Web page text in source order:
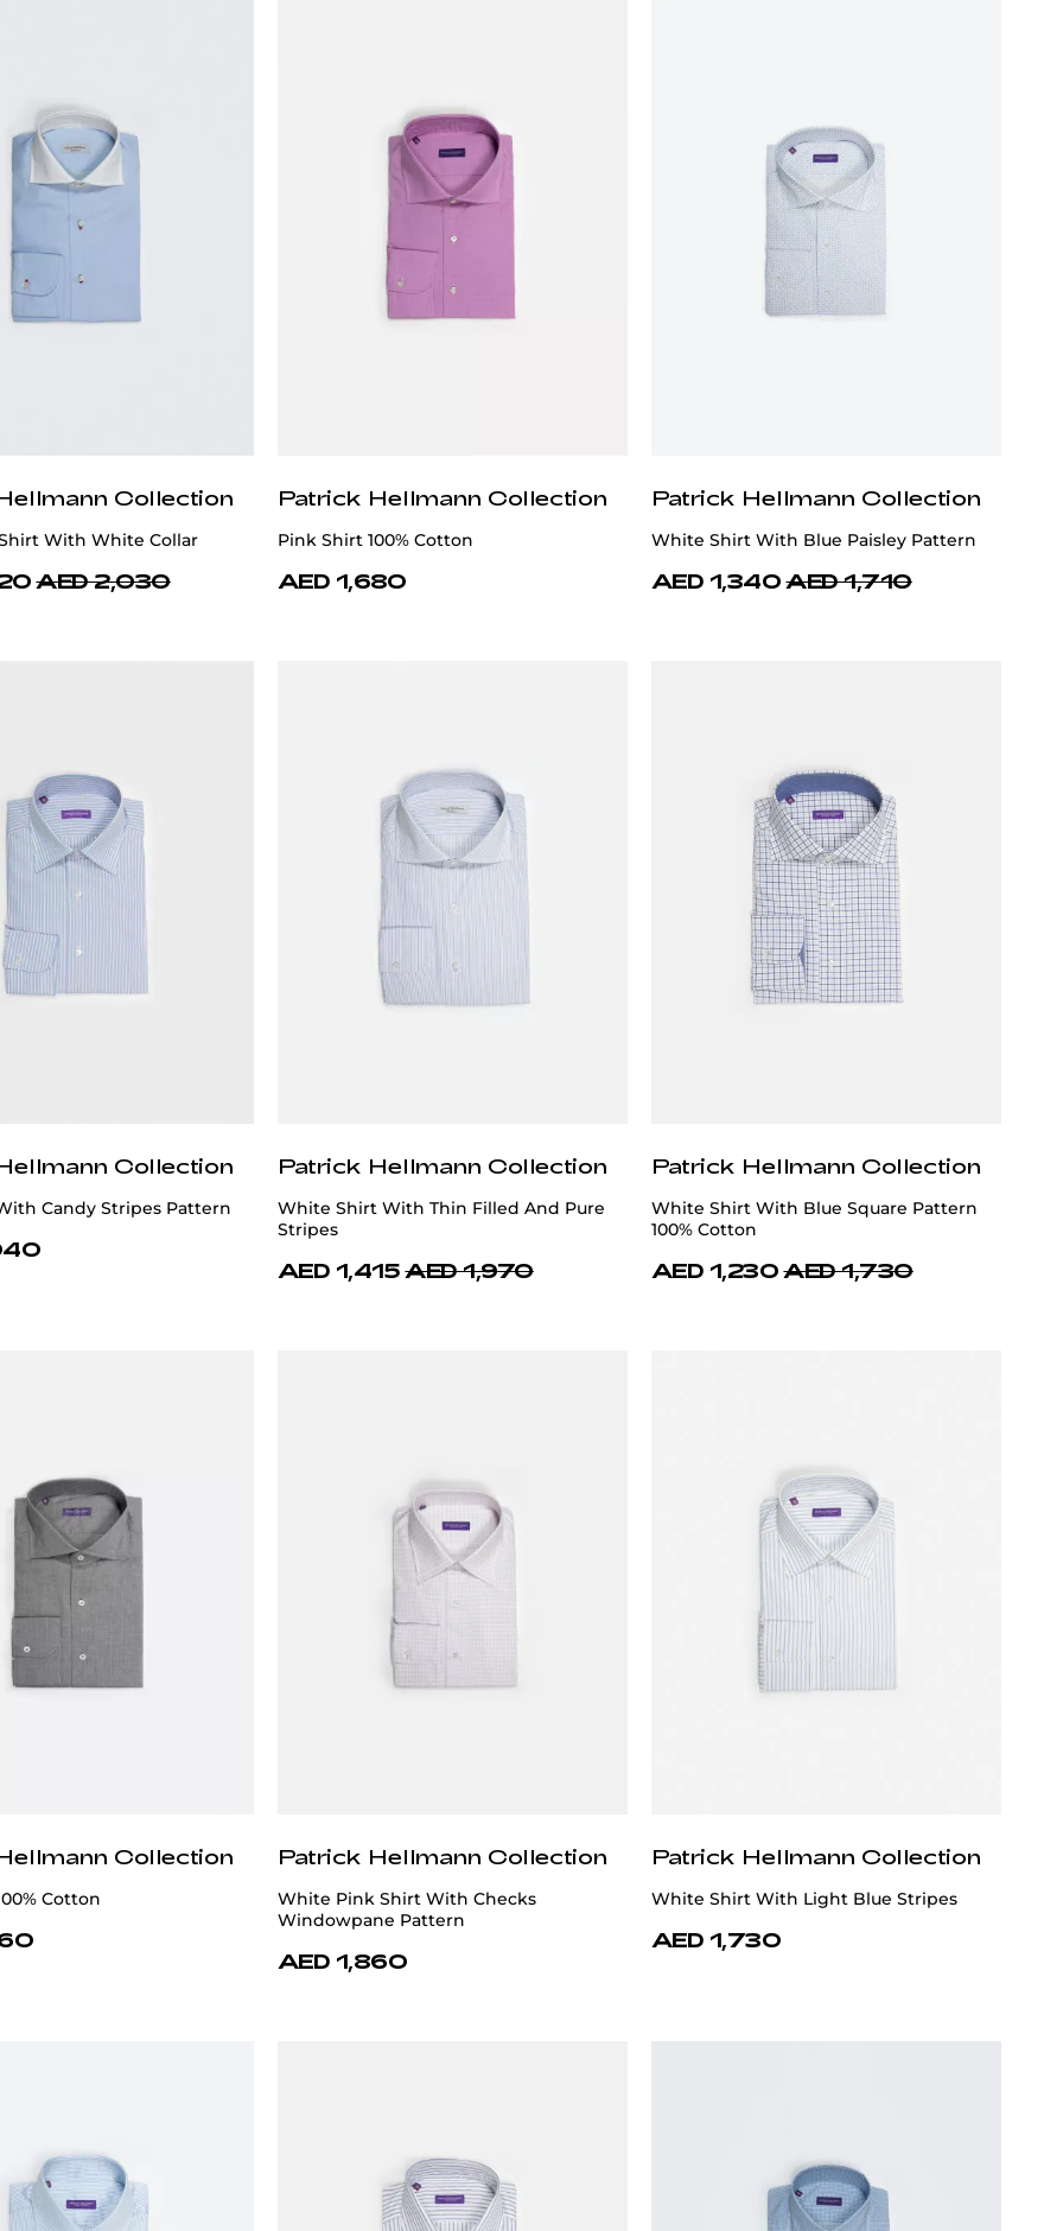
Collection
With White Collar
AED 2,030
Patrick Hellmann Collection
Pink Shirt 100% Cotton
AED 1,680
Patrick Hellmann Collection
White Shirt With Blue Paisley Pattern
AED 1,340 AED 1,710
Collection
Candy Stripes Pattern
Patrick Hellmann Collection
White Shirt With Thin Filled And Pure
Stripes
AED 1,415 AED 1,970
Patrick Hellmann Collection
White Shirt With Blue Square Pattern
100% Cotton
AED 1,230 AED 1,730
Collection
Cotton
Patrick Hellmann Collection
White Pink Shirt With Checks
Windowpane Pattern
AED 1,860
Patrick Hellmann Collection
White Shirt With Light Blue Stripes
AED 1,730